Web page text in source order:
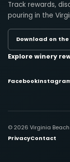
Track rewards,
pouring in the
Download on the
Explore winery
Facebook
© 2026 Virginia
PrivacyContact